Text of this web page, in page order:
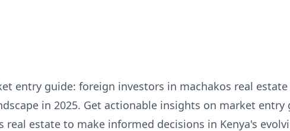
entry guide: foreign investors in machakos real
in 2025. Get actionable insights on market entry
real estate to make informed decisions in Kenya's